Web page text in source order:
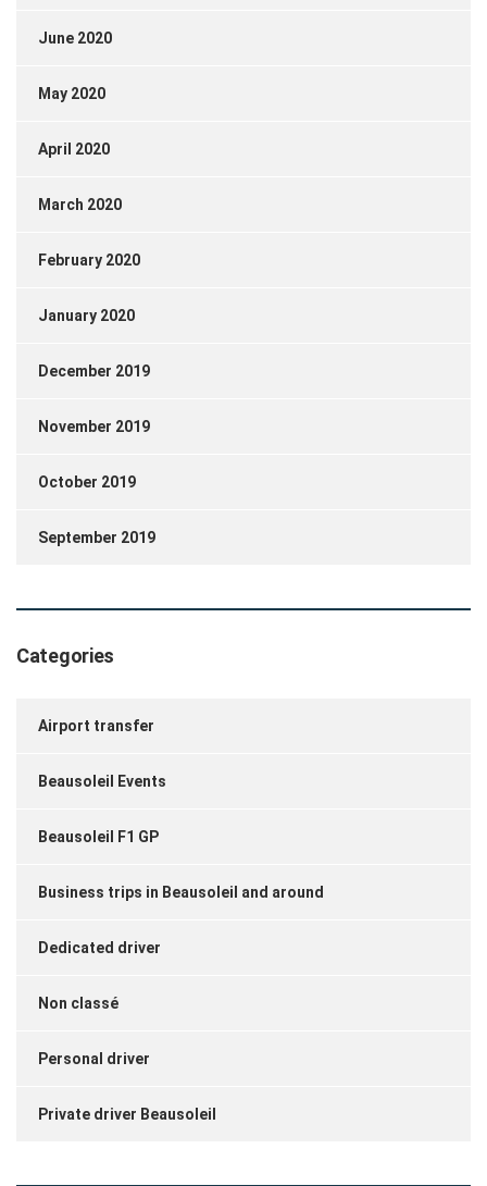
June 2020
May 2020
April 2020
March 2020
February 2020
January 2020
December 2019
November 2019
October 2019
September 2019
Categories
Airport transfer
Beausoleil Events
Beausoleil F1 GP
Business trips in Beausoleil and around
Dedicated driver
Non classé
Personal driver
Private driver Beausoleil